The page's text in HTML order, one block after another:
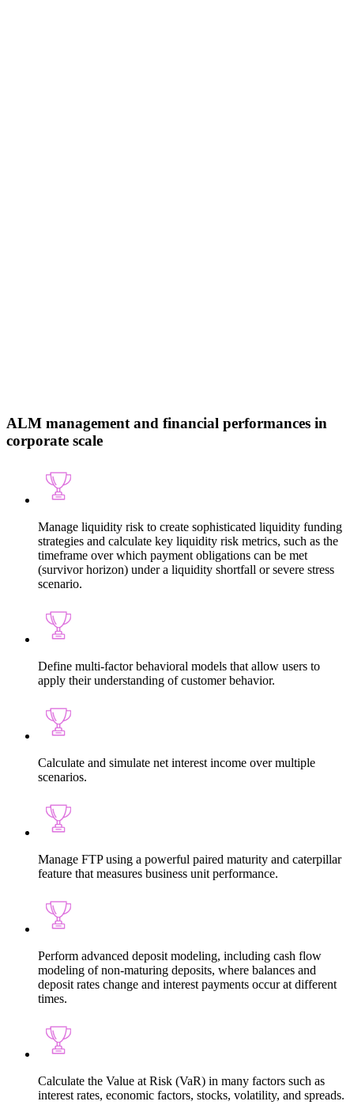
ALM management and financial performances in
corporate scale
Manage liquidity risk to create sophisticated liquidity funding
strategies and calculate key liquidity risk metrics, such as the
timeframe over which payment obligations can be met
(survivor horizon) under a liquidity shortfall or severe stress
scenario.
Define multi-factor behavioral models that allow users to
apply their understanding of customer behavior.
Calculate and simulate net interest income over multiple
scenarios.
Manage FTP using a powerful paired maturity and caterpillar
feature that measures business unit performance.
Perform advanced deposit modeling, including cash flow
modeling of non-maturing deposits, where balances and
deposit rates change and interest payments occur at different
times.
Calculate the Value at Risk (VaR) in many factors such as
interest rates, economic factors, stocks, volatility, and spreads.